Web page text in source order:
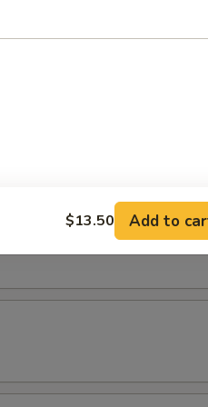
$13.50 Add to